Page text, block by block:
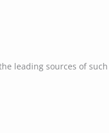
leading sources of